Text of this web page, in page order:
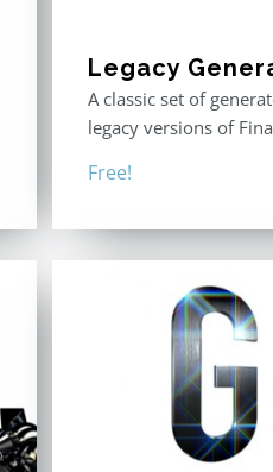
Legacy
A classic set of
legacy versions of
Free!